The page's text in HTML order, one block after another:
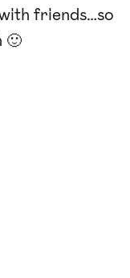
friends…so
🙂